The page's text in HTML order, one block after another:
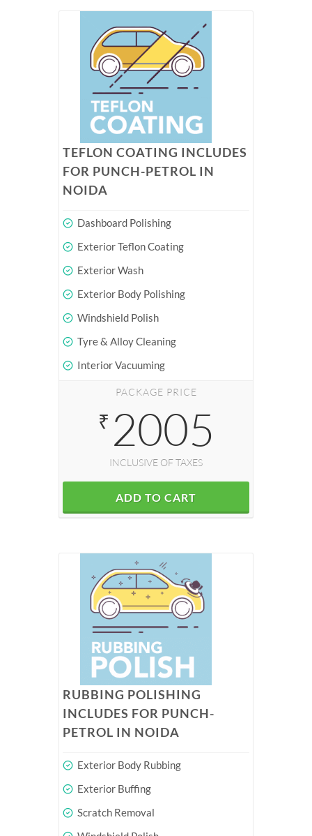
TEFLON COATING INCLUDES
FOR PUNCH-PETROL IN
NOIDA
Dashboard Polishing
Exterior Teflon Coating
Exterior Wash
Exterior Body Polishing
Windshield Polish
Tyre & Alloy Cleaning
Interior Vacuuming
PACKAGE PRICE
₹ 2005
INCLUSIVE OF TAXES
ADD TO CART
RUBBING POLISHING
INCLUDES FOR PUNCH-
PETROL IN NOIDA
Exterior Body Rubbing
Exterior Buffing
Scratch Removal